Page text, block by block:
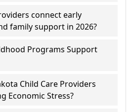
connect early
family support in 2026?
Programs Support
Child Care Providers
Economic Stress?